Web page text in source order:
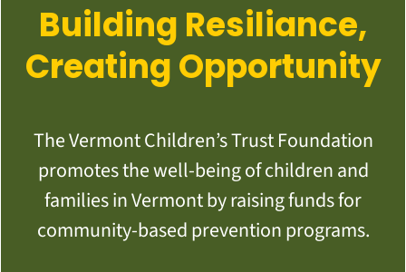
Building Resiliance,
Creating Opportunity
The Vermont Children’s Trust Foundation
promotes the well-being of children and
families in Vermont by raising funds for
community-based prevention programs.